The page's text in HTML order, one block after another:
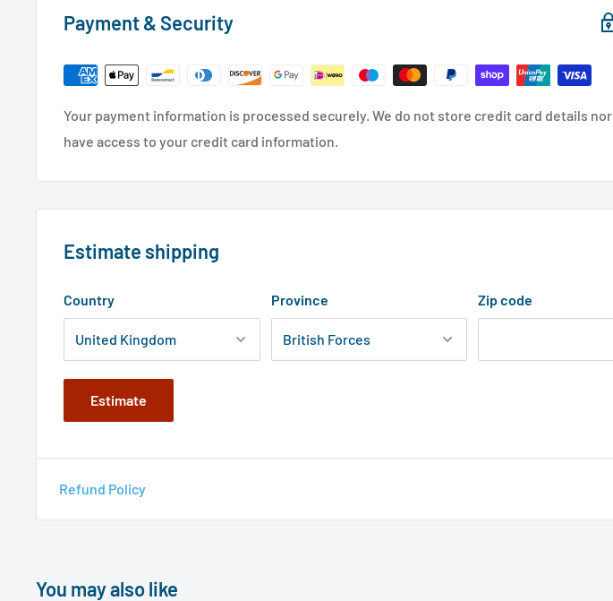
Payment & Security
Your payment information is processed securely. We do not store credit card details nor
have access to your credit card information.
Estimate shipping
Country Province Zip code
Estimate
Refund Policy
You may also like